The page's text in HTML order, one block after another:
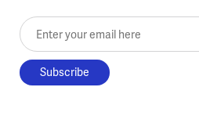
Enter your email here